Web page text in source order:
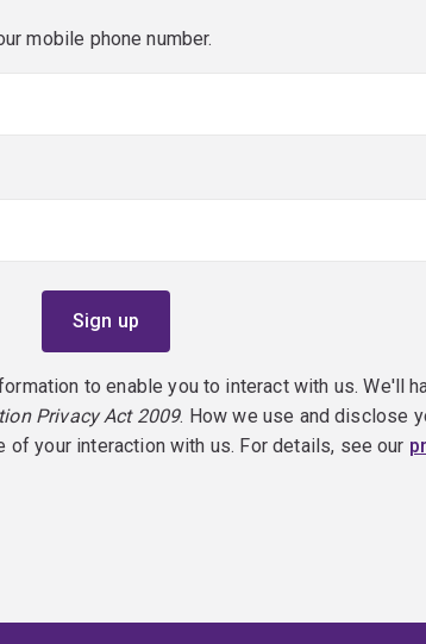
mobile phone number.
to enable you to interact with us. We'll
Privacy Act 2009. How we use and disclose
of your interaction with us. For details, see our